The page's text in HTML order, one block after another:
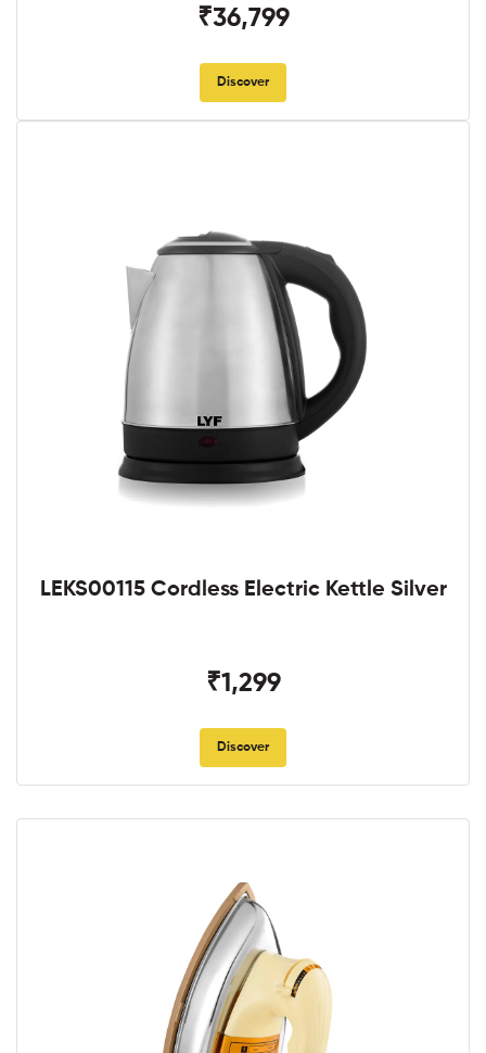
₹36,799
Discover
LEKS00115 Cordless Electric Kettle Silver
₹1,299
Discover